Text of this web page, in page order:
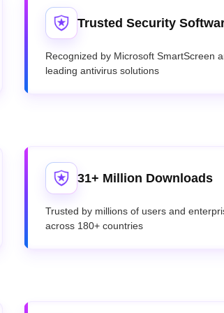
Trusted Security
Recognized by Microsoft SmartScreen
leading antivirus solutions
31+ Million Downloads
Trusted by millions of users and
across 180+ countries